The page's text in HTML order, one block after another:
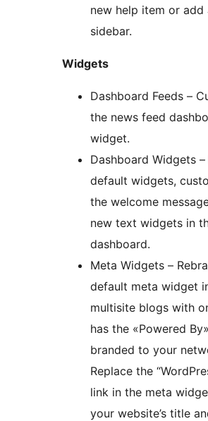
new help item or add
sidebar.
Widgets
Dashboard Feeds –
the news feed
widget.
Dashboard Widgets –
default widgets,
the welcome
new text widgets in
dashboard.
Meta Widgets –
default meta widget
multisite blogs with
has the «Powered
branded to your
Replace the
link in the meta
your website’s title